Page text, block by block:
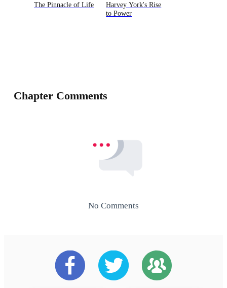
The Pinnacle of Life
Harvey York's Rise
to Power
Chapter Comments
No Comments